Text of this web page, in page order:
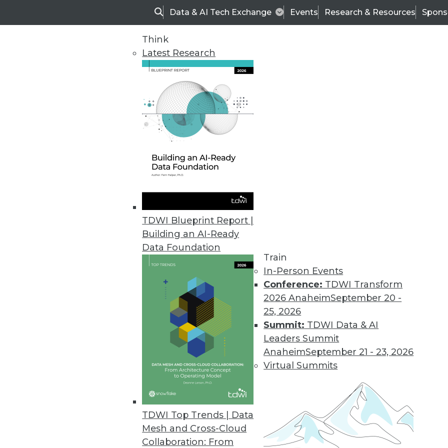
SearchData & AI Tech Exchange Events Research & Resources
Think
Latest Research
TDWI Blueprint Report |
Building an AI-Ready
Data Foundation
TDWI Top Trends | Data
Mesh and Cross-Cloud
Collaboration: From
Train
In-Person Events
Conference: TDWI Transform
2026 AnaheimSeptember 20 -
25, 2026
Summit: TDWI Data & AI
Leaders Summit
AnaheimSeptember 21 - 23, 2026
Virtual Summits
TDWI
Data & AI Leadership
Data Management
More TDWI content related to Data Management
Data Fabric: How to Architect Your Next-Generation Data Management
A data fabric empowers an organization to effectively manage, analyze,
and leverage its data assets for true business success. How can you get